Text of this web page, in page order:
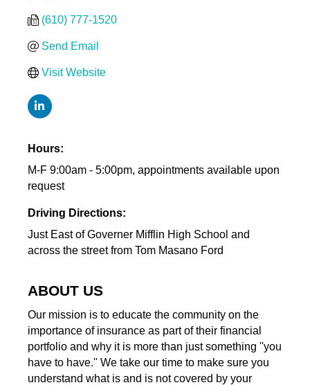
(610) 777-1520
Send Email
Visit Website
Hours:
M-F 9:00am - 5:00pm, appointments available upon
request
Driving Directions:
Just East of Governer Mifflin High School and
across the street from Tom Masano Ford
ABOUT US
Our mission is to educate the community on the
importance of insurance as part of their financial
portfolio and why it is more than just something ''you
have to have.'' We take our time to make sure you
understand what is and is not covered by your